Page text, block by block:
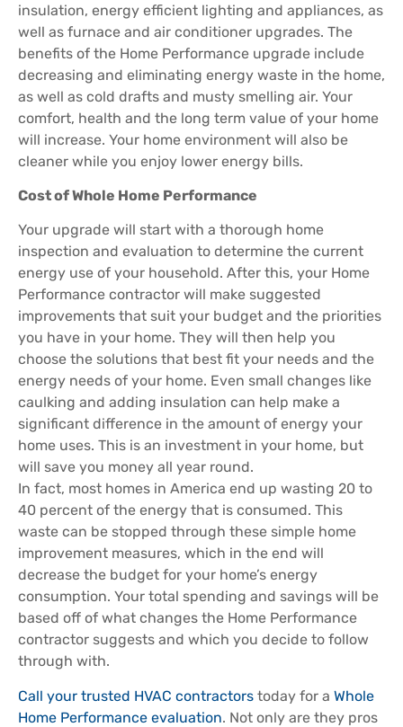
insulation, energy efficient lighting and appliances, as
well as furnace and air conditioner upgrades. The
benefits of the Home Performance upgrade include
decreasing and eliminating energy waste in the home,
as well as cold drafts and musty smelling air. Your
comfort, health and the long term value of your home
will increase. Your home environment will also be
cleaner while you enjoy lower energy bills.
Cost of Whole Home Performance
Your upgrade will start with a thorough home
inspection and evaluation to determine the current
energy use of your household. After this, your Home
Performance contractor will make suggested
improvements that suit your budget and the priorities
you have in your home. They will then help you
choose the solutions that best fit your needs and the
energy needs of your home. Even small changes like
caulking and adding insulation can help make a
significant difference in the amount of energy your
home uses. This is an investment in your home, but
will save you money all year round.
In fact, most homes in America end up wasting 20 to
40 percent of the energy that is consumed. This
waste can be stopped through these simple home
improvement measures, which in the end will
decrease the budget for your home’s energy
consumption. Your total spending and savings will be
based off of what changes the Home Performance
contractor suggests and which you decide to follow
through with.
Call your trusted HVAC contractors today for a Whole
Home Performance evaluation. Not only are they pros